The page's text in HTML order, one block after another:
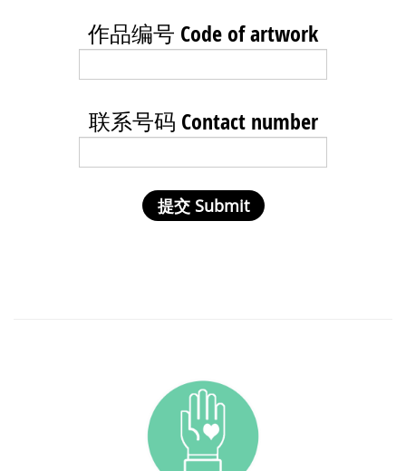
作品编号 Code of artwork
联系号码 Contact number